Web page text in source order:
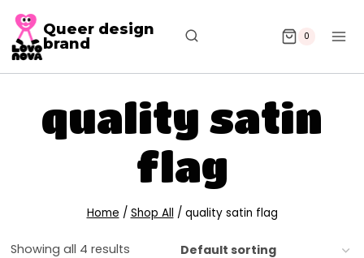
Queer design
brand
0
quality satin
flag
Home / Shop All / quality satin flag
Showing all 4 results